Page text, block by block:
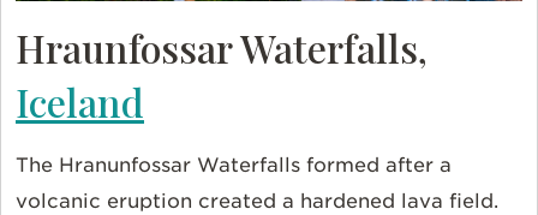
Hraunfossar Waterfalls,
Iceland
The Hranunfossar Waterfalls formed after a
volcanic eruption created a hardened lava field.